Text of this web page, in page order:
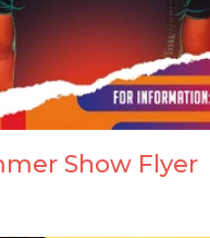
Show Flyer